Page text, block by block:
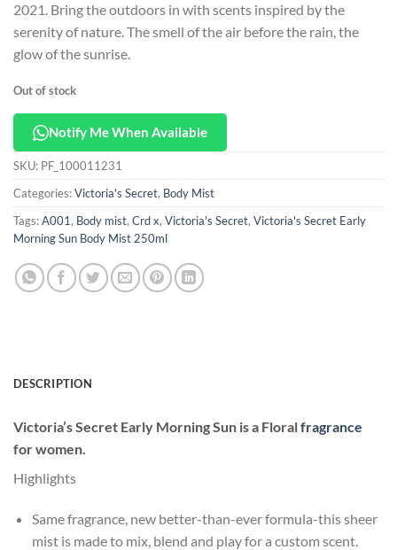
2021. Bring the outdoors in with scents inspired by the
serenity of nature. The smell of the air before the rain, the
glow of the sunrise.
Out of stock
Notify Me When Available
SKU: PF_100011231
Categories:Victoria's Secret, Body Mist
Tags:A001, Body mist, Crd x, Victoria's Secret, Victoria's Secret Early
Morning Sun Body Mist 250ml
DESCRIPTION
Victoria’s Secret Early Morning Sun is a Floralfragrance
for women.
Highlights
Same fragrance, new better-than-ever formula-this sheer
mist is made to mix, blend and play for a custom scent.